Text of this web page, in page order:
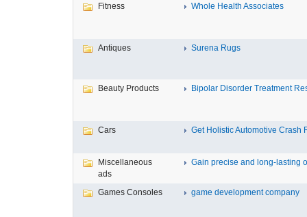
Fitness Whole Health Associates
Antiques Surena Rugs
Beauty Products Bipolar Disorder Treatment
Cars Get Holistic Automotive Crash
Miscellaneous
ads
Gain precise and long-lasting
Games Consoles game development company